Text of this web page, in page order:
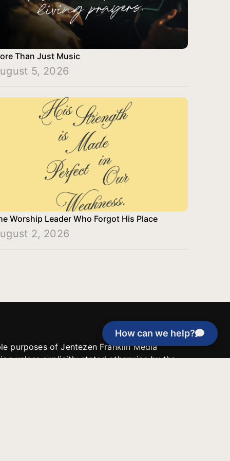
How can we help?
Than Just Music
5, 2026
Worship Leader Who Forgot His Place
2, 2026
purposes of Jentezen Franklin Media
unless explicitly stated otherwise by the